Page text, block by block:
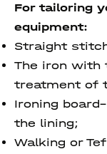
For tailoring
equipment:
Straight
The iron with
treatment of
Ironing
the lining;
Walking or